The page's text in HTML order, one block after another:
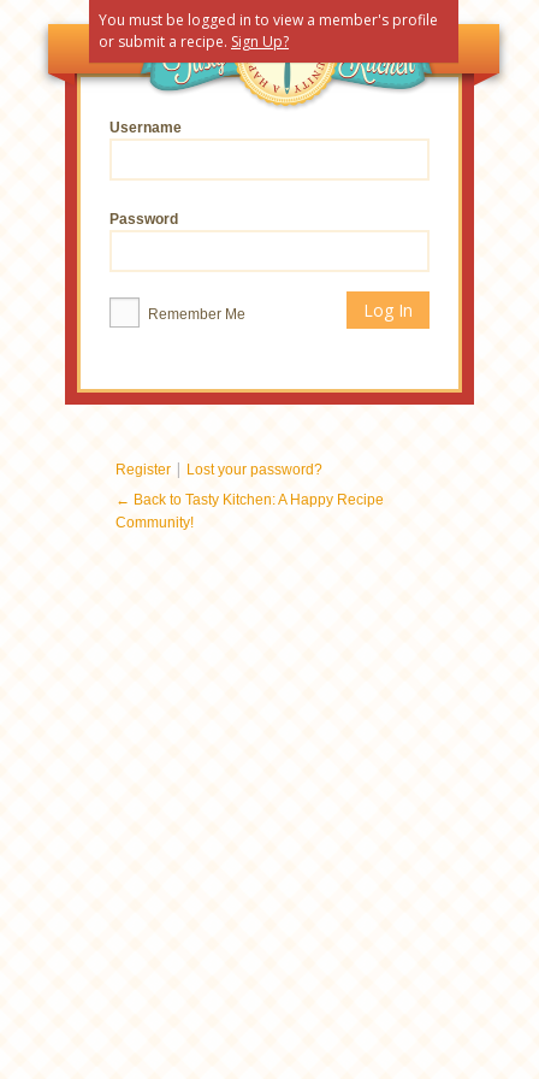
You must be logged in to view a member's profile
or submit a recipe. Sign Up?
Username
Password
Remember Me
Register | Lost your password?
← Back to Tasty Kitchen: A Happy Recipe
Community!